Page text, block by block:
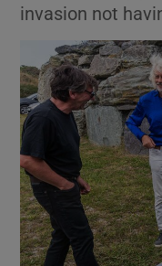
invasion not